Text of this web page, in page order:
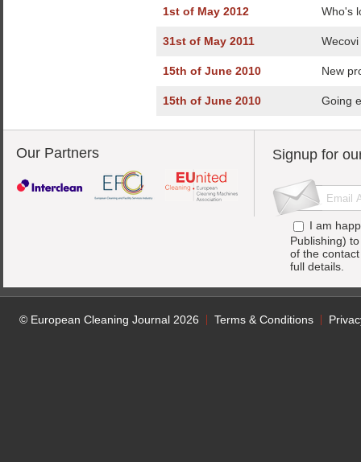
1st of May 2012 Who's
31st of May 2011
15th of June 2010 New
15th of June 2010 Going
Our Partners Signup for
I am
Publishing)
of the
full details.
© European Cleaning Journal 2026 Terms & Conditions